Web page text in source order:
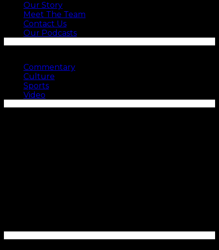
Our Story
Meet The Team
Contact Us
Our Podcasts
Commentary
Culture
Sports
Video